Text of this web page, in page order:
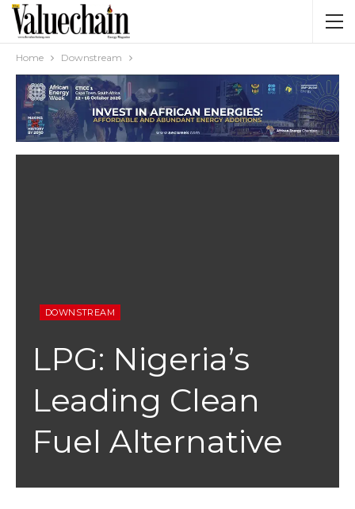
Home Downstream
DOWNSTREAM
LPG: Nigeria’s
Leading Clean
Fuel Alternative